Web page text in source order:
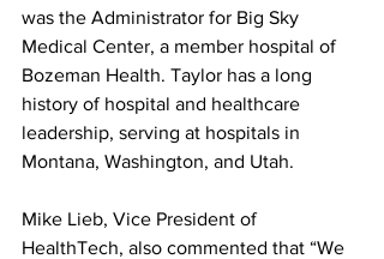
was the Administrator for Big Sky
Medical Center, a member hospital of
Bozeman Health. Taylor has a long
history of hospital and healthcare
leadership, serving at hospitals in
Montana, Washington, and Utah.
Mike Lieb, Vice President of
HealthTech, also commented that “We